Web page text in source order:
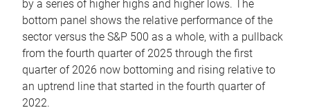
by a series of higher highs and higher lows. The
bottom panel shows the relative performance of the
sector versus the S&P 500 as a whole, with a pullback
from the fourth quarter of 2025 through the first
quarter of 2026 now bottoming and rising relative to
an uptrend line that started in the fourth quarter of
2022.